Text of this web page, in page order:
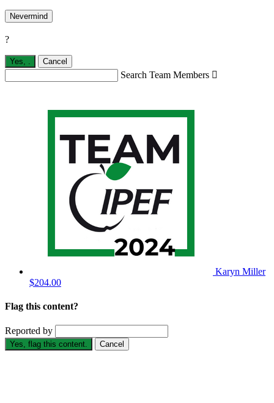
Nevermind
?
Yes, Cancel
Search Team Members 
Karyn Miller
$204.00
Flag this content?
Reported by
Yes, flag this content. Cancel